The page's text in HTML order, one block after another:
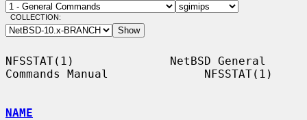
COLLECTION:
NFSSTAT(1)              NetBSD General
Commands Manual              NFSSTAT(1)
NAME